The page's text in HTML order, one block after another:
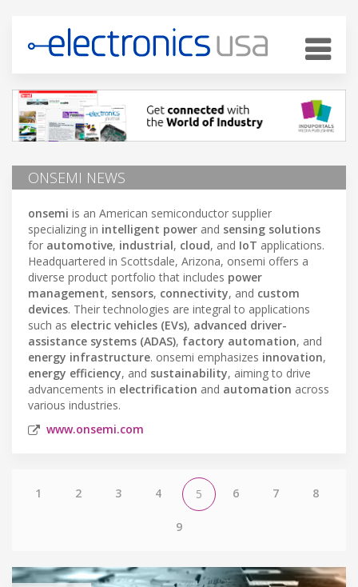
ONSEMI NEWS
onsemi is an American semiconductor supplier
specializing in intelligent power and sensing solutions
for automotive, industrial, cloud, and IoT applications.
Headquartered in Scottsdale, Arizona, onsemi offers a
diverse product portfolio that includes power
management, sensors, connectivity, and custom
devices. Their technologies are integral to applications
such as electric vehicles (EVs), advanced driver-
assistance systems (ADAS), factory automation, and
energy infrastructure. onsemi emphasizes innovation,
energy efficiency, and sustainability, aiming to drive
advancements in electrification and automation across
various industries.
www.onsemi.com
1 2 3 4 5 6 7 8
9